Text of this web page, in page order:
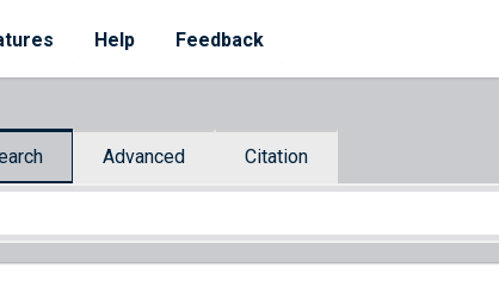
Help Feedback
Advanced Citation